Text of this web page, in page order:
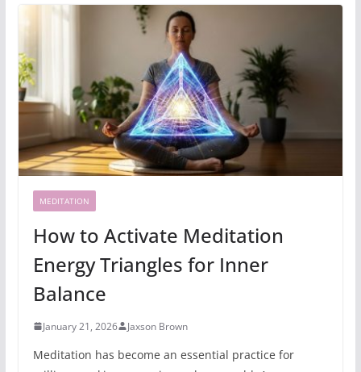
MEDITATION
How to Activate Meditation
Energy Triangles for Inner
Balance
January 21, 2026 Jaxson Brown
Meditation has become an essential practice for